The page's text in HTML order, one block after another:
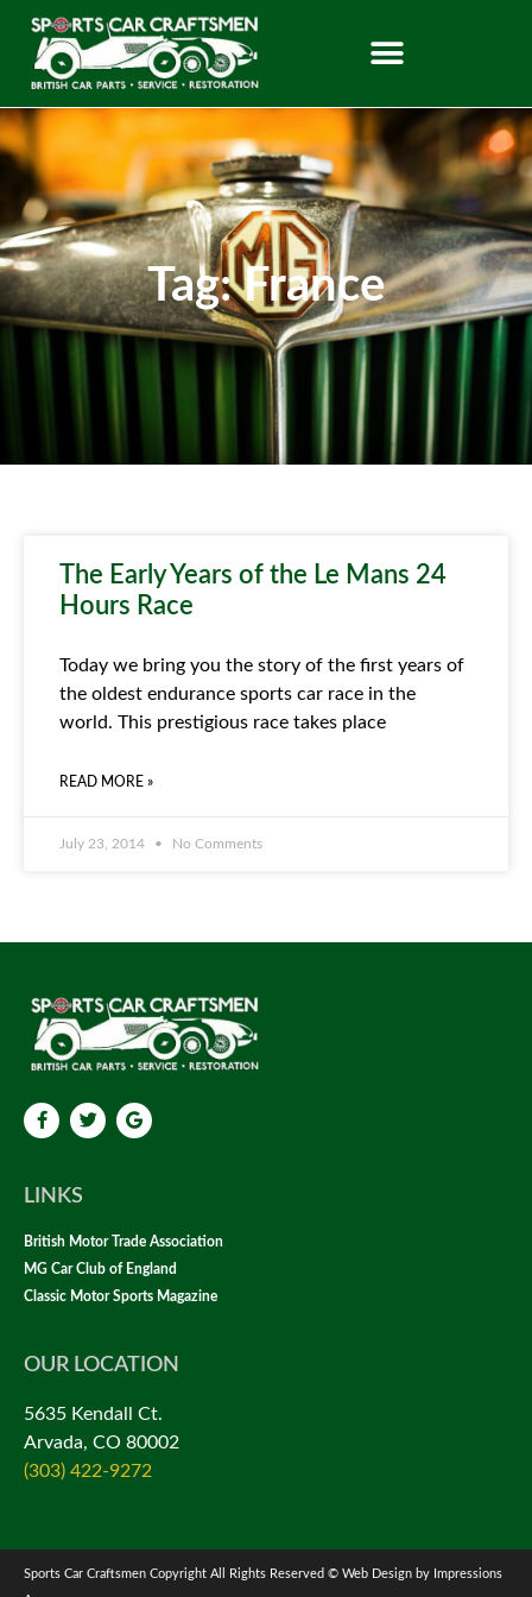
Tag: France
The Early Years of the Le Mans 24
Hours Race
Today we bring you the story of the first years of
the oldest endurance sports car race in the
world. This prestigious race takes place
READ MORE »
July 23, 2014 No Comments
LINKS
British Motor Trade Association
MG Car Club of England
Classic Motor Sports Magazine
OUR LOCATION
5635 Kendall Ct.
Arvada, CO 80002
(303) 422-9272
Sports Car Craftsmen Copyright All Rights Reserved © Web Design by Impressions